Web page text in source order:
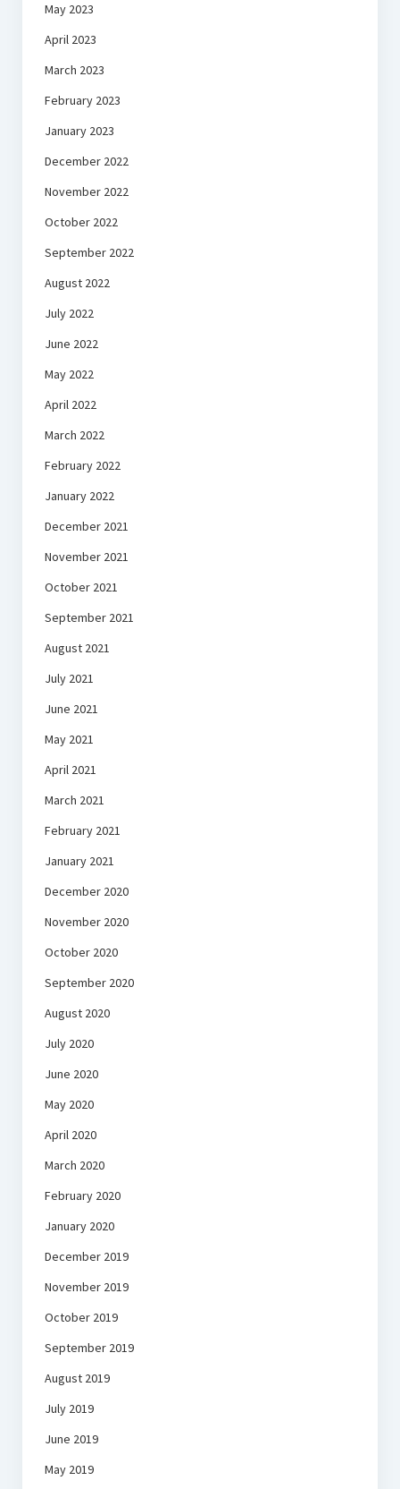
May 2023
April 2023
March 2023
February 2023
January 2023
December 2022
November 2022
October 2022
September 2022
August 2022
July 2022
June 2022
May 2022
April 2022
March 2022
February 2022
January 2022
December 2021
November 2021
October 2021
September 2021
August 2021
July 2021
June 2021
May 2021
April 2021
March 2021
February 2021
January 2021
December 2020
November 2020
October 2020
September 2020
August 2020
July 2020
June 2020
May 2020
April 2020
March 2020
February 2020
January 2020
December 2019
November 2019
October 2019
September 2019
August 2019
July 2019
June 2019
May 2019